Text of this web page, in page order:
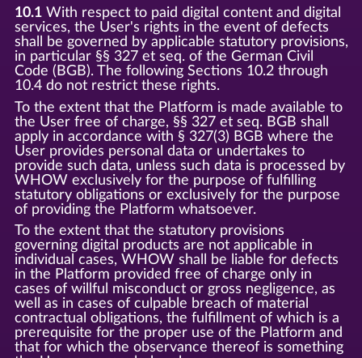
10.1With respect to paid digital content and digital
services, the User's rights in the event of defects
shall be governed by applicable statutory provisions,
in particular §§ 327 et seq. of the German Civil
Code (BGB). The following Sections 10.2 through
10.4 do not restrict these rights.
To the extent that the Platform is made available to
the User free of charge, §§ 327 et seq. BGB shall
apply in accordance with § 327(3) BGB where the
User provides personal data or undertakes to
provide such data, unless such data is processed by
WHOW exclusively for the purpose of fulfilling
statutory obligations or exclusively for the purpose
of providing the Platform whatsoever.
To the extent that the statutory provisions
governing digital products are not applicable in
individual cases, WHOW shall be liable for defects
in the Platform provided free of charge only in
cases of willful misconduct or gross negligence, as
well as in cases of culpable breach of material
contractual obligations, the fulfillment of which is a
prerequisite for the proper use of the Platform and
that for which the observance thereof is something